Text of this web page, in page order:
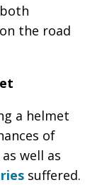
the road
a helmet
of
well as
suffered.